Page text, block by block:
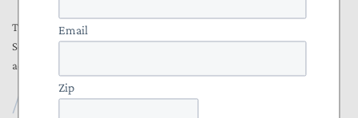
The No Bias in the Baseline Act from Representative Ben Cline and
Senator Roger Marshall would help bring much-needed transparency,
accountability, and honesty to the federal budget process.
Foundation
Email
Zip